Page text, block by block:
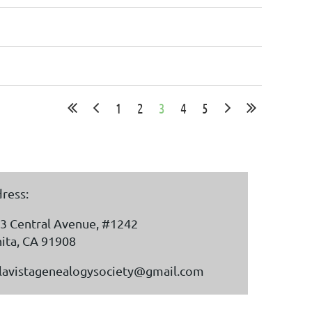
1 2 3 4 5
Central Avenue, #1242
CA 91908